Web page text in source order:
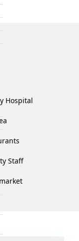
Hospital
Staff